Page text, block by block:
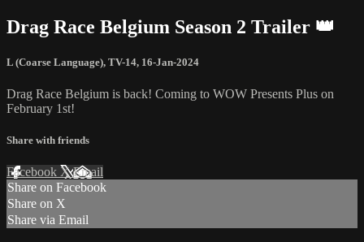
Drag Race Belgium Season 2 Trailer 👑
L (Coarse Language), TV-14, 16-Jan-2024
Drag Race Belgium is back! Coming to WOW Presents Plus on
February 1st!
Share with friends
Facebook XEmail
Share on Facebook
Share on X
Share via Email